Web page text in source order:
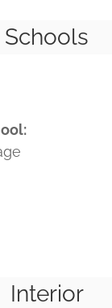
Schools
Interior